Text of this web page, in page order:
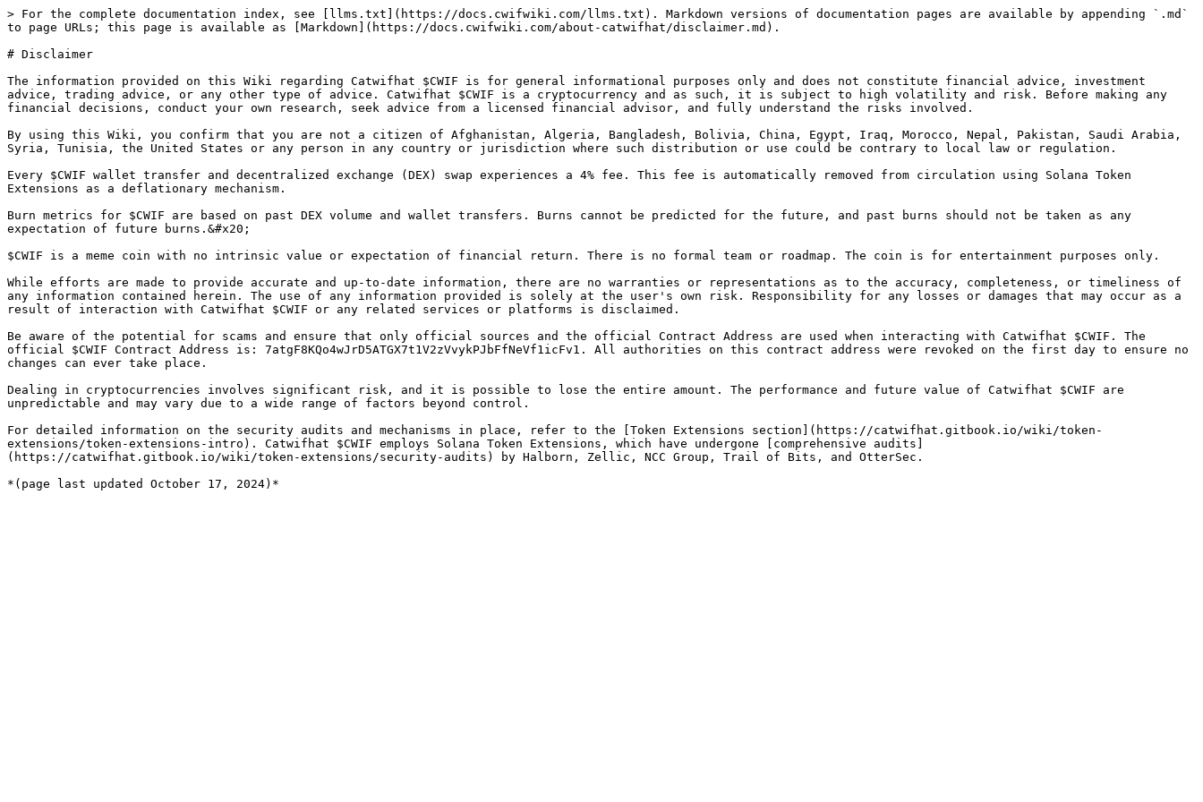
> For the complete documentation index, see [llms.txt](https://docs.cwifwiki.com/llms.txt). Markdown versions of documentation pages are available by appending `.md`
to page URLs; this page is available as [Markdown](https://docs.cwifwiki.com/about-catwifhat/disclaimer.md).
# Disclaimer
The information provided on this Wiki regarding Catwifhat $CWIF is for general informational purposes only and does not constitute financial advice, investment
advice, trading advice, or any other type of advice. Catwifhat $CWIF is a cryptocurrency and as such, it is subject to high volatility and risk. Before making any
financial decisions, conduct your own research, seek advice from a licensed financial advisor, and fully understand the risks involved.
By using this Wiki, you confirm that you are not a citizen of Afghanistan, Algeria, Bangladesh, Bolivia, China, Egypt, Iraq, Morocco, Nepal, Pakistan, Saudi Arabia,
Syria, Tunisia, the United States or any person in any country or jurisdiction where such distribution or use could be contrary to local law or regulation.
Every $CWIF wallet transfer and decentralized exchange (DEX) swap experiences a 4% fee. This fee is automatically removed from circulation using Solana Token
Extensions as a deflationary mechanism.
Burn metrics for $CWIF are based on past DEX volume and wallet transfers. Burns cannot be predicted for the future, and past burns should not be taken as any
expectation of future burns.&#x20;
$CWIF is a meme coin with no intrinsic value or expectation of financial return. There is no formal team or roadmap. The coin is for entertainment purposes only.
While efforts are made to provide accurate and up-to-date information, there are no warranties or representations as to the accuracy, completeness, or timeliness of
any information contained herein. The use of any information provided is solely at the user's own risk. Responsibility for any losses or damages that may occur as a
result of interaction with Catwifhat $CWIF or any related services or platforms is disclaimed.
Be aware of the potential for scams and ensure that only official sources and the official Contract Address are used when interacting with Catwifhat $CWIF. The
official $CWIF Contract Address is: 7atgF8KQo4wJrD5ATGX7t1V2zVvykPJbFfNeVf1icFv1. All authorities on this contract address were revoked on the first day to ensure no
changes can ever take place.
Dealing in cryptocurrencies involves significant risk, and it is possible to lose the entire amount. The performance and future value of Catwifhat $CWIF are
unpredictable and may vary due to a wide range of factors beyond control.
For detailed information on the security audits and mechanisms in place, refer to the [Token Extensions section](https://catwifhat.gitbook.io/wiki/token-
extensions/token-extensions-intro). Catwifhat $CWIF employs Solana Token Extensions, which have undergone [comprehensive audits]
(https://catwifhat.gitbook.io/wiki/token-extensions/security-audits) by Halborn, Zellic, NCC Group, Trail of Bits, and OtterSec.